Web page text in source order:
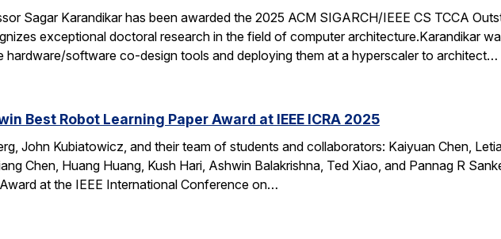
Sagar Karandikar has been awarded the 2025 ACM SIGARCH/IEEE CS TCCA
exceptional doctoral research in the field of computer architecture.Karandikar
hardware/software co-design tools and deploying them at a hyperscaler to architect…
Best Robot Learning Paper Award at IEEE ICRA 2025
John Kubiatowicz, and their team of students and collaborators: Kaiyuan Chen,
Chen, Huang Huang, Kush Hari, Ashwin Balakrishna, Ted Xiao, and Pannag R
at the IEEE International Conference on…